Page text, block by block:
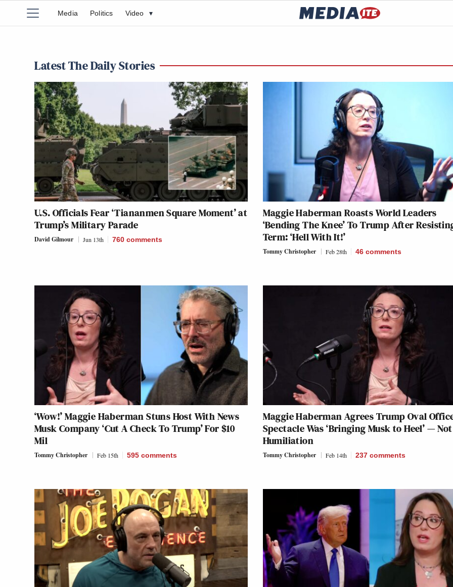
Media Politics Video ▾
Latest The Daily Stories
U.S. Officials Fear ‘Tiananmen Square Moment’ at
Trump’s Military Parade
David Gilmour Jun 13th 760 comments
Maggie Haberman Roasts World Leaders
‘Bending The Knee’ To Trump After
Term: ‘Hell With It!’
Tommy Christopher Feb 28th 46 comments
‘Wow!’ Maggie Haberman Stuns Host With News
Musk Company ‘Cut A Check To Trump’ For $10
Mil
Tommy Christopher Feb 15th 595 comments
Maggie Haberman Agrees Trump Oval
Spectacle Was ‘Bringing Musk to Heel’ — Not
Humiliation
Tommy Christopher Feb 14th 237 comments